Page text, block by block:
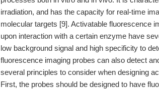
irradiation, and has the capacity for real-time
molecular targets [9]. Activatable fluorescence
upon interaction with a certain enzyme have
low background signal and high specificity to
fluorescence imaging probes can also detect
several principles to consider when designing
First, the probes should be designed to have